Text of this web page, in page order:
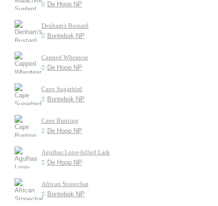
De Hoop NP
Denham's Bustard
Bontebok NP
Capped Wheatear
De Hoop NP
Cape Sugarbird
Bontebok NP
Cape Bunting
De Hoop NP
Agulhas Long-billed Lark
De Hoop NP
African Stonechat
Bontebok NP